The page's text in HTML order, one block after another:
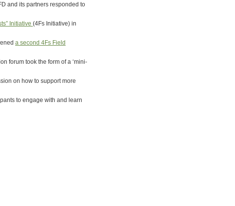
and its partners responded to
Initiative (4Fs Initiative) in
a second 4Fs Field
forum took the form of a ‘mini-
on how to support more
to engage with and learn